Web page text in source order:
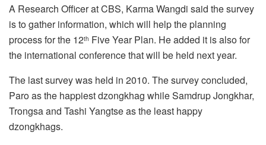
A Research Officer at CBS, Karma Wangdi said the survey
is to gather information, which will help the planning
process for the 12th Five Year Plan. He added it is also for
the international conference that will be held next year.
The last survey was held in 2010. The survey concluded,
Paro as the happiest dzongkhag while Samdrup Jongkhar,
Trongsa and Tashi Yangtse as the least happy
dzongkhags.